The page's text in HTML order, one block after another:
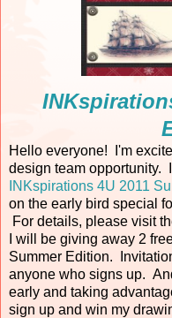
Hello everyone! I'm
design team opportunity.
INKspirations 4U 2011
on the early bird special
For details, please visit
I will be giving away 2
Summer Edition.
anyone who signs up.
early and taking
sign up and win my